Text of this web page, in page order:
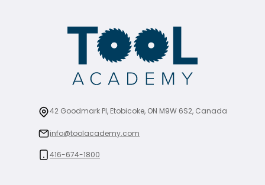
42 Goodmark Pl, Etobicoke, ON M9W 6S2, Canada
info@toolacademy.com
416-674-1800